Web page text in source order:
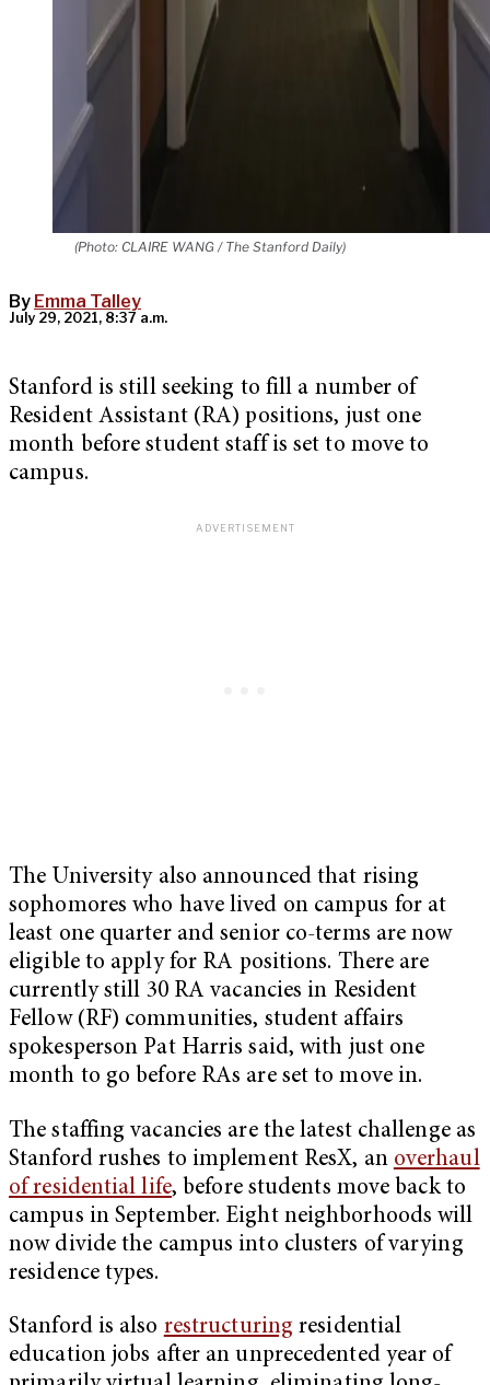
(Photo: CLAIRE WANG / The Stanford Daily)
By Emma Talley
July 29, 2021, 8:37 a.m.
Stanford is still seeking to fill a number of
Resident Assistant (RA) positions, just one
month before student staff is set to move to
campus.
The University also announced that rising
sophomores who have lived on campus for at
least one quarter and senior co-terms are now
eligible to apply for RA positions. There are
currently still 30 RA vacancies in Resident
Fellow (RF) communities, student affairs
spokesperson Pat Harris said, with just one
month to go before RAs are set to move in.
The staffing vacancies are the latest challenge as
Stanford rushes to implement ResX, an overhaul
of residential life, before students move back to
campus in September. Eight neighborhoods will
now divide the campus into clusters of varying
residence types.
Stanford is also restructuring residential
education jobs after an unprecedented year of